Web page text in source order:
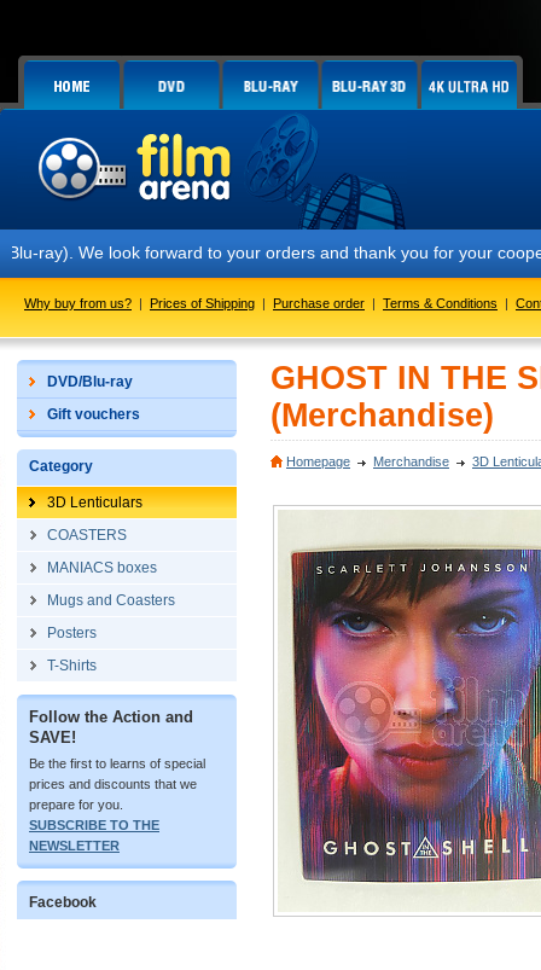
We look forward to your orders and thank you for your
Why buy from us? | Prices of Shipping | Purchase order | Terms & Conditions |
DVD/Blu-ray
Gift vouchers
Category
3D Lenticulars
COASTERS
MANIACS boxes
Mugs and Coasters
Posters
T-Shirts
Follow the Action and
SAVE!
Be the first to learns of special
prices and discounts that we
prepare for you.
SUBSCRIBE TO THE
NEWSLETTER
Facebook
GHOST IN THE
(Merchandise)
Homepage Merchandise 3D